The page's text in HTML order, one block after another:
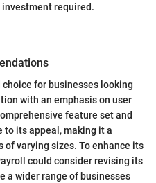
required.
for businesses looking
with an emphasis on user
feature set and
its appeal, making it a
varying sizes. To enhance its
could consider revising its
a wider range of businesses